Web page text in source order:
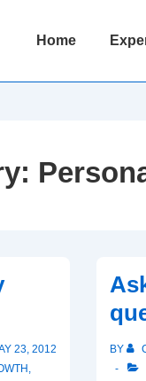
Main
Home
23, 2012
,
BY